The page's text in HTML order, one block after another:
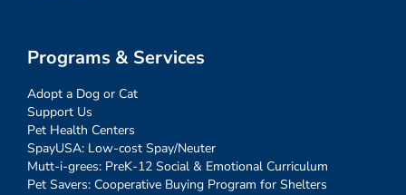
Programs & Services
Adopt a Dog or Cat
Support Us
Pet Health Centers
SpayUSA: Low-cost Spay/Neuter
Mutt-i-grees: PreK-12 Social & Emotional Curriculum
Pet Savers: Cooperative Buying Program for Shelters